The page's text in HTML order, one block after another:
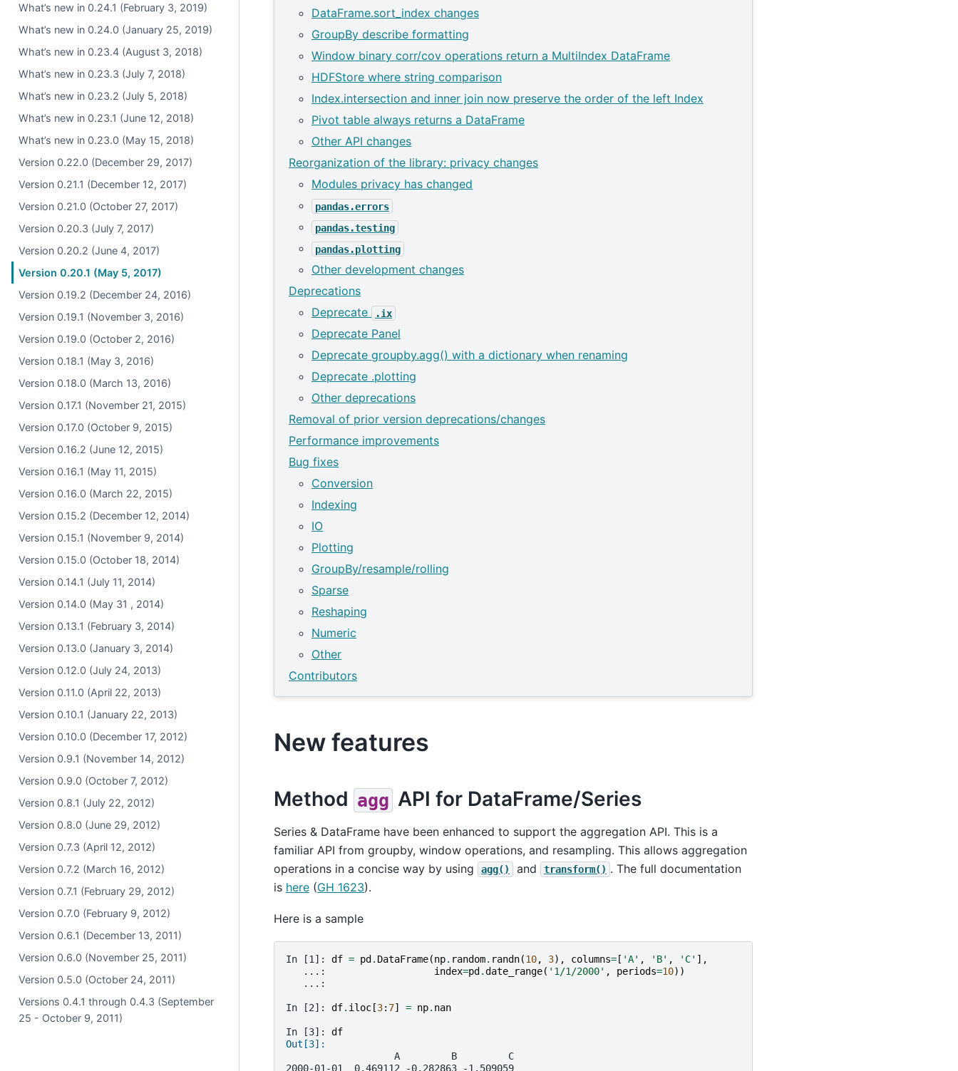
What’s new in 0.24.1 (February 3, 2019)
What’s new in 0.24.0 (January 25, 2019)
What’s new in 0.23.4 (August 3, 2018)
What’s new in 0.23.3 (July 7, 2018)
What’s new in 0.23.2 (July 5, 2018)
What’s new in 0.23.1 (June 12, 2018)
What’s new in 0.23.0 (May 15, 2018)
Version 0.22.0 (December 29, 2017)
Version 0.21.1 (December 12, 2017)
Version 0.21.0 (October 27, 2017)
Version 0.20.3 (July 7, 2017)
Version 0.20.2 (June 4, 2017)
Version 0.20.1 (May 5, 2017)
Version 0.19.2 (December 24, 2016)
Version 0.19.1 (November 3, 2016)
Version 0.19.0 (October 2, 2016)
Version 0.18.1 (May 3, 2016)
Version 0.18.0 (March 13, 2016)
Version 0.17.1 (November 21, 2015)
Version 0.17.0 (October 9, 2015)
Version 0.16.2 (June 12, 2015)
Version 0.16.1 (May 11, 2015)
Version 0.16.0 (March 22, 2015)
Version 0.15.2 (December 12, 2014)
Version 0.15.1 (November 9, 2014)
Version 0.15.0 (October 18, 2014)
Version 0.14.1 (July 11, 2014)
Version 0.14.0 (May 31 , 2014)
Version 0.13.1 (February 3, 2014)
Version 0.13.0 (January 3, 2014)
Version 0.12.0 (July 24, 2013)
Version 0.11.0 (April 22, 2013)
Version 0.10.1 (January 22, 2013)
Version 0.10.0 (December 17, 2012)
Version 0.9.1 (November 14, 2012)
Version 0.9.0 (October 7, 2012)
Version 0.8.1 (July 22, 2012)
Version 0.8.0 (June 29, 2012)
Version 0.7.3 (April 12, 2012)
Version 0.7.2 (March 16, 2012)
Version 0.7.1 (February 29, 2012)
Version 0.7.0 (February 9, 2012)
Version 0.6.1 (December 13, 2011)
Version 0.6.0 (November 25, 2011)
Version 0.5.0 (October 24, 2011)
Versions 0.4.1 through 0.4.3 (September
25 - October 9, 2011)
DataFrame.sort_index changes
GroupBy describe formatting
Window binary corr/cov operations return a MultiIndex DataFrame
HDFStore where string comparison
Index.intersection and inner join now preserve the order of the left Index
Pivot table always returns a DataFrame
Other API changes
Reorganization of the library: privacy changes
Modules privacy has changed
pandas.errors
pandas.testing
pandas.plotting
Other development changes
Deprecations
Deprecate
.ix
Deprecate Panel
Deprecate groupby.agg() with a dictionary when renaming
Deprecate .plotting
Other deprecations
Removal of prior version deprecations/changes
Performance improvements
Bug fixes
Conversion
Indexing
IO
Plotting
GroupBy/resample/rolling
Sparse
Reshaping
Numeric
Other
Contributors
New features
Method agg API for DataFrame/Series
Series & DataFrame have been enhanced to support the aggregation API. This is a
familiar API from groupby, window operations, and resampling. This allows aggregation
operations in a concise way by using
agg() and transform() . The full documentation
is here (GH 1623).
Here is a sample
In [1]: df = pd . DataFrame(np. random. randn(10, 3), columns= [ 'A' , 'B' , 'C' ],
   ...:
index=pd .date_range( '1/1/2000' , periods=10))
   ...:
In [2]: df. iloc [3: 7] = np. nan
In [3]: df
Out[3]:
                   A         B         C
2000-01-01  0.469112 -0.282863 -1.509059